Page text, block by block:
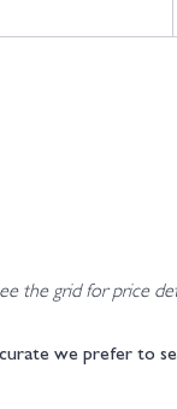
the grid for price
we prefer to